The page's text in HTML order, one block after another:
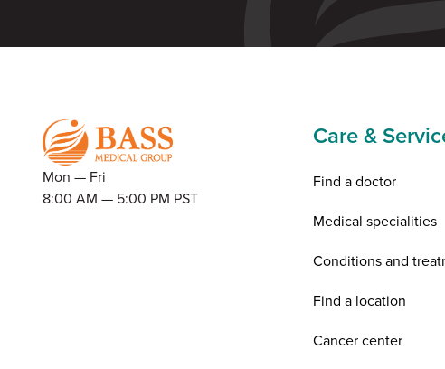
Mon — Fri
8:00 AM — 5:00 PM PST
Care &
Find a doctor
Medical specialities
Conditions and
Find a location
Cancer center